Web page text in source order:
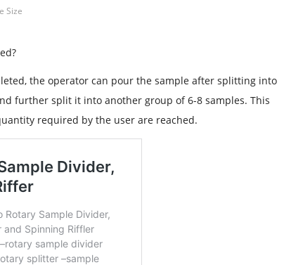
Size
the operator can pour the sample after splitting into
further split it into another group of 6-8 samples. This
required by the user are reached.